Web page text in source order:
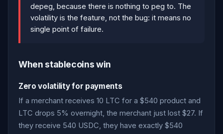
depeg, because there is nothing to peg to. The
volatility is the feature, not the bug: it means no
single point of failure.
When stablecoins win
Zero volatility for payments
If a merchant receives 10 LTC for a $540 product and
LTC drops 5% overnight, the merchant just lost $27. If
they receive 540 USDC, they have exactly $540